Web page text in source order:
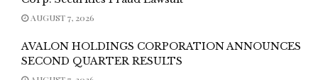
AUGUST 7, 2026
AVALON HOLDINGS CORPORATION ANNOUNCES
SECOND QUARTER RESULTS